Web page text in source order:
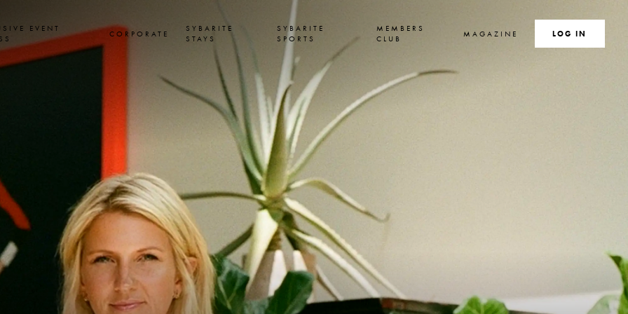
EVENT
CORPORATE
SYBARITE
STAYS
SYBARITE
SPORTS
MEMBERS
CLUB
MAGAZINE SEARCH
LOG IN